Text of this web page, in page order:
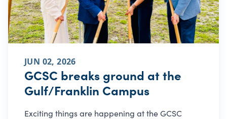
JUN 02, 2026
GCSC breaks ground at the
Gulf/Franklin Campus
Exciting things are happening at the GCSC